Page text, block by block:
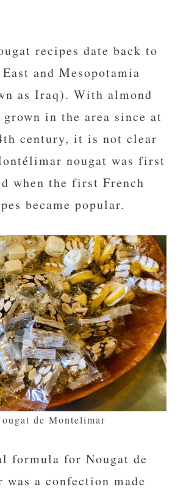
recipes date back to
and Mesopotamia
as Iraq). With almond
in the area since at
century, it is not clear
nougat was first
when the first French
became popular.
de Montelimar
formula for Nougat de
a confection made